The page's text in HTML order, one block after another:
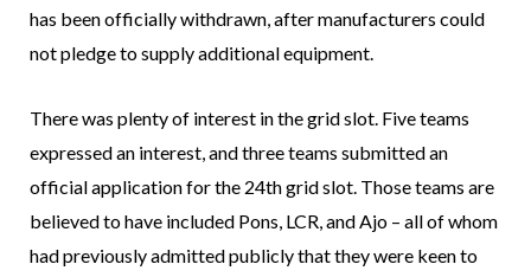
has been officially withdrawn, after manufacturers could
not pledge to supply additional equipment.
There was plenty of interest in the grid slot. Five teams
expressed an interest, and three teams submitted an
official application for the 24th grid slot. Those teams are
believed to have included Pons, LCR, and Ajo – all of whom
had previously admitted publicly that they were keen to